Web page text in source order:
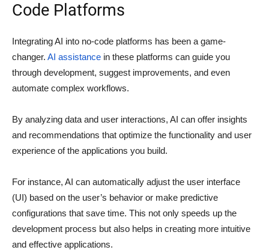
Code Platforms
Integrating AI into no-code platforms has been a game-
changer. AI assistance in these platforms can guide you
through development, suggest improvements, and even
automate complex workflows.
By analyzing data and user interactions, AI can offer insights
and recommendations that optimize the functionality and user
experience of the applications you build.
For instance, AI can automatically adjust the user interface
(UI) based on the user’s behavior or make predictive
configurations that save time. This not only speeds up the
development process but also helps in creating more intuitive
and effective applications.